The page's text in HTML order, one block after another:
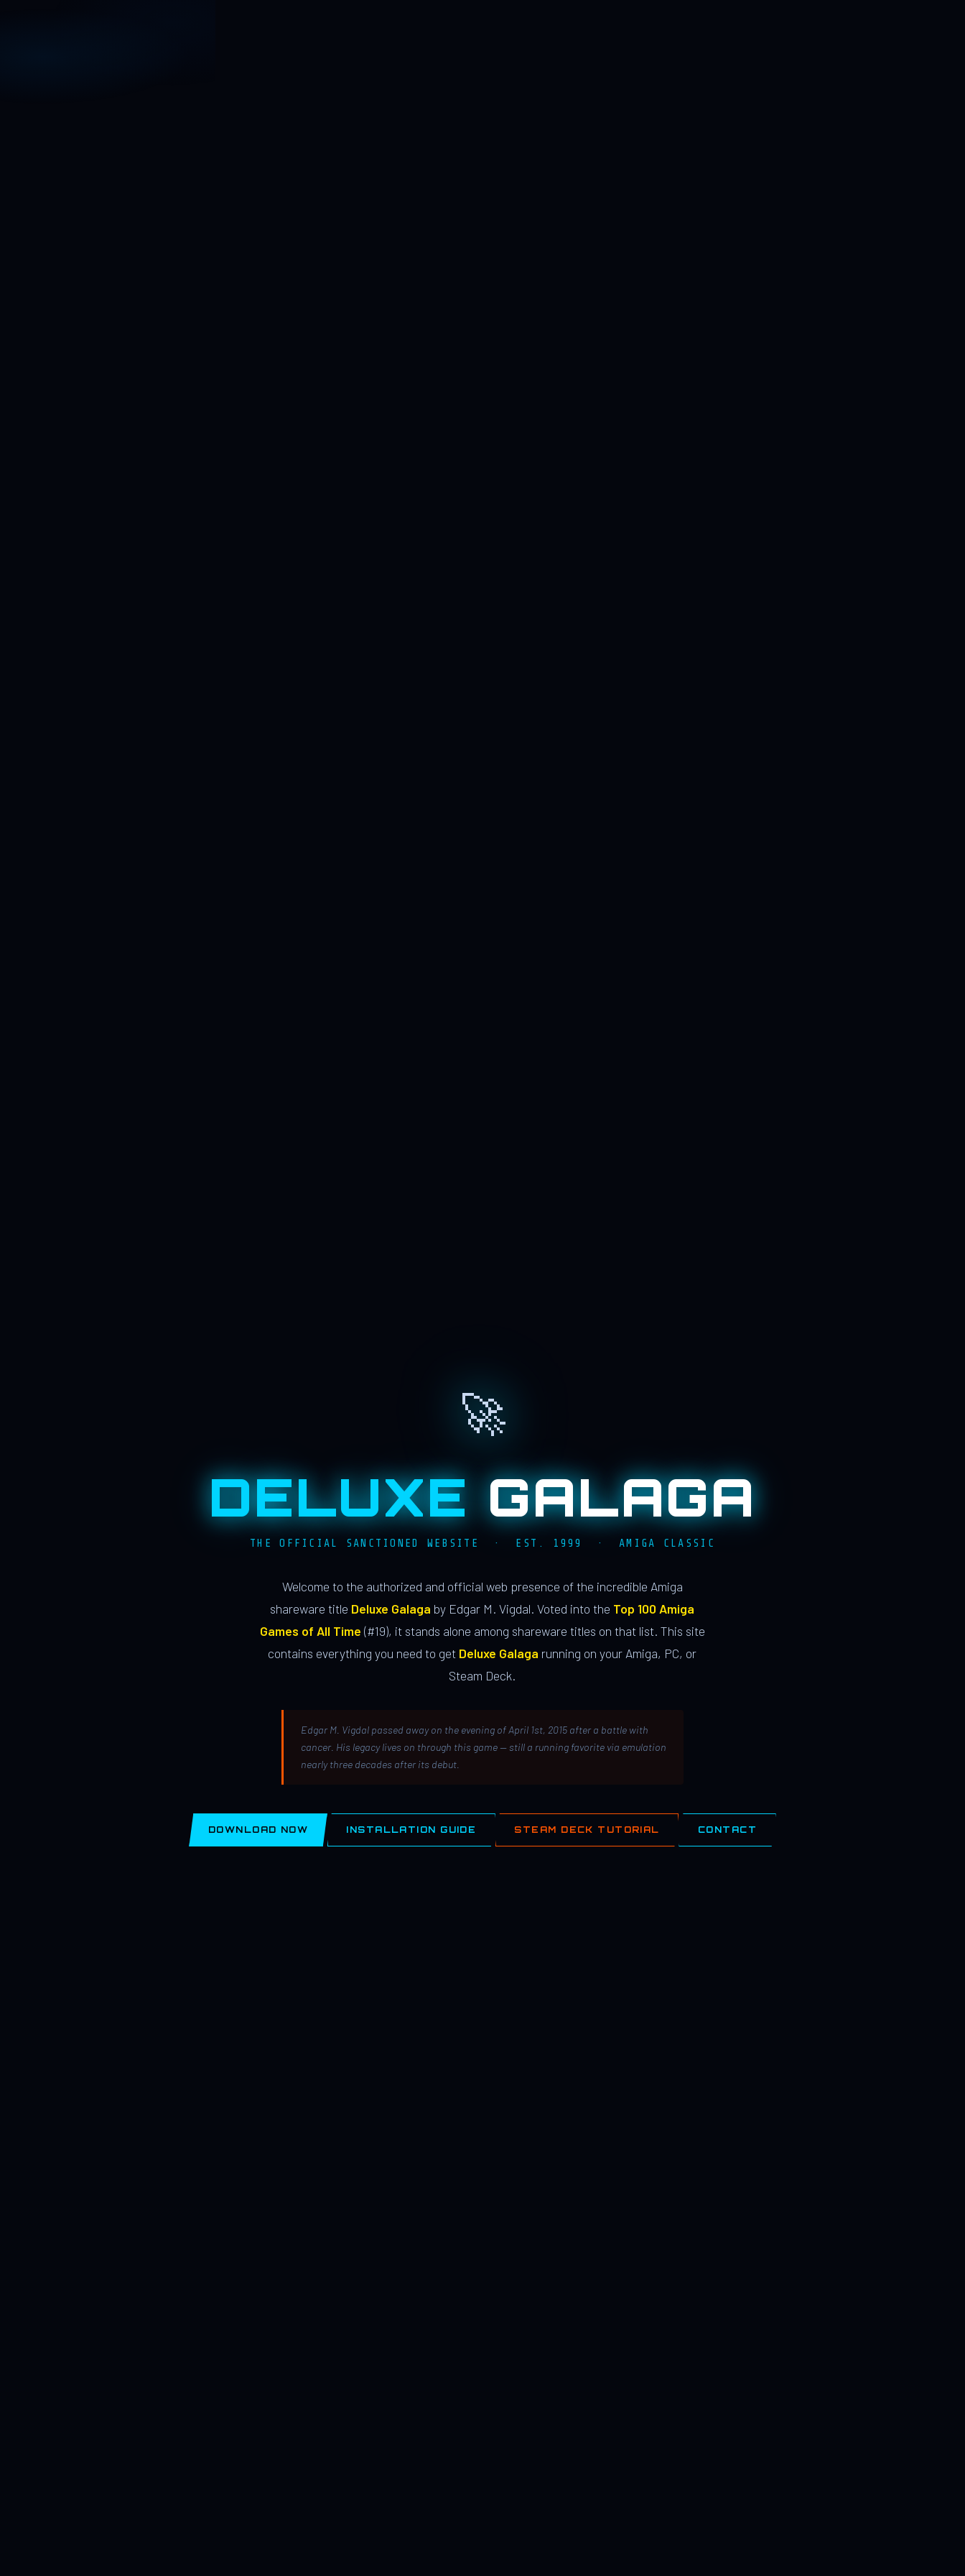
🚀
DELUXE GALAGA
THE OFFICIAL SANCTIONED WEBSITE · EST. 1999 · AMIGA CLASSIC
Welcome to the authorized and official web presence of the incredible Amiga
shareware title Deluxe Galaga by Edgar M. Vigdal. Voted into the Top 100 Amiga
Games of All Time (#19), it stands alone among shareware titles on that list. This site
contains everything you need to get Deluxe Galaga running on your Amiga, PC, or
Steam Deck.
Edgar M. Vigdal passed away on the evening of April 1st, 2015 after a battle with
cancer. His legacy lives on through this game — still a running favorite via emulation
nearly three decades after its debut.
DOWNLOAD NOW INSTALLATION GUIDE STEAM DECK TUTORIAL CONTACT